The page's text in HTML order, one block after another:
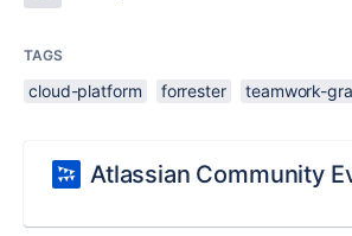
TAGS
cloud-platform forrester teamwork-
Atlassian Community